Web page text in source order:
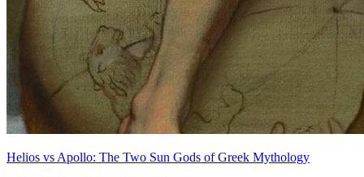
Helios vs Apollo: The Two Sun Gods of Greek Mythology